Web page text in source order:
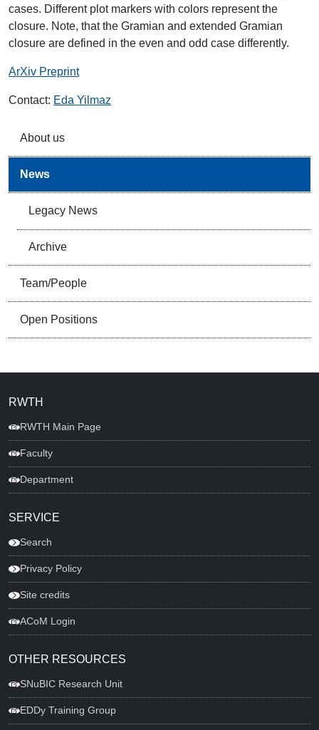
About us
News
Legacy News
Archive
Team/People
Open Positions
cases. Different plot markers with colors represent the
closure. Note, that the Gramian and extended Gramian
closure are defined in the even and odd case differently.
ArXiv Preprint
Contact: Eda Yilmaz
RWTH
RWTH Main Page
Faculty
Department
SERVICE
Search
Privacy Policy
Site credits
ACoM Login
OTHER RESOURCES
SNuBIC Research Unit
EDDy Training Group